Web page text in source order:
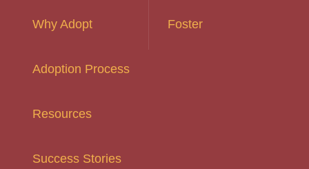
Why Adopt
Adoption Process
Resources
Success Stories
Foster